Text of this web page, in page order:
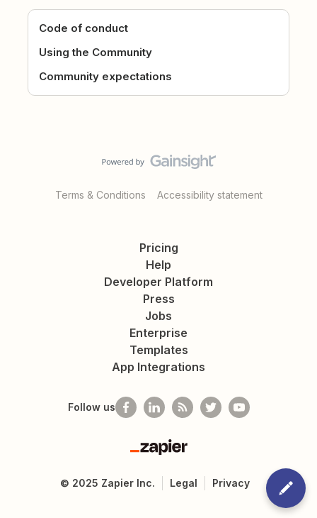
Code of conduct
Using the Community
Community expectations
Terms & Conditions Accessibility statement
Pricing
Help
Developer Platform
Press
Jobs
Enterprise
Templates
App Integrations
Follow us
Zapier
© 2025 Zapier Inc. Legal Privacy